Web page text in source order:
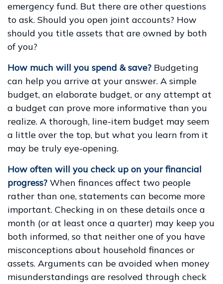
emergency fund. But there are other questions
to ask. Should you open joint accounts? How
should you title assets that are owned by both
of you?
How much will you spend & save? Budgeting
can help you arrive at your answer. A simple
budget, an elaborate budget, or any attempt at
a budget can prove more informative than you
realize. A thorough, line-item budget may seem
a little over the top, but what you learn from it
may be truly eye-opening.
How often will you check up on your financial
progress? When finances affect two people
rather than one, statements can become more
important. Checking in on these details once a
month (or at least once a quarter) may keep you
both informed, so that neither one of you have
misconceptions about household finances or
assets. Arguments can be avoided when money
misunderstandings are resolved through check